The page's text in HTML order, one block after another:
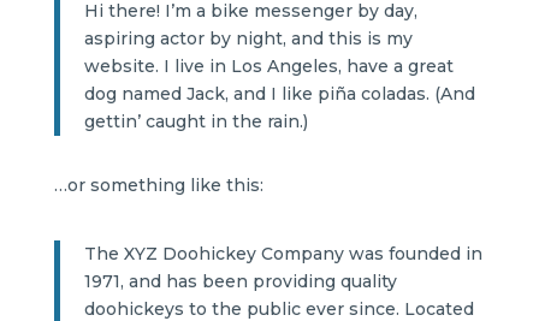
Hi there! I’m a bike messenger by day,
aspiring actor by night, and this is my
website. I live in Los Angeles, have a great
dog named Jack, and I like piña coladas. (And
gettin’ caught in the rain.)
…or something like this:
The XYZ Doohickey Company was founded in
1971, and has been providing quality
doohickeys to the public ever since. Located